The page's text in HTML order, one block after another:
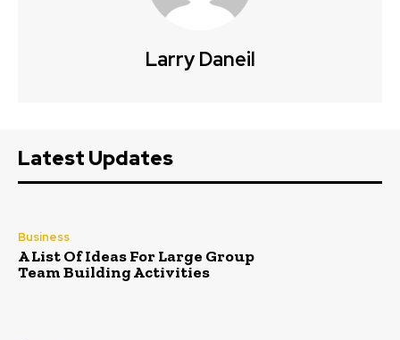
Larry Daneil
Latest Updates
Business
A List Of Ideas For Large Group
Team Building Activities